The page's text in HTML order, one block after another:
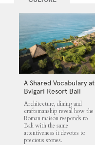
A Shared Vocabulary at
Bvlgari Resort Bali
Architecture, dining and
craftsmanship reveal how the
Roman maison responds to
Bali with the same
attentiveness it devotes to
precious stones.